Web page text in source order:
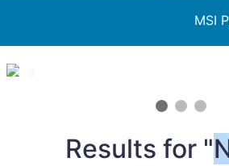
MSI
1 / 3
Results for "